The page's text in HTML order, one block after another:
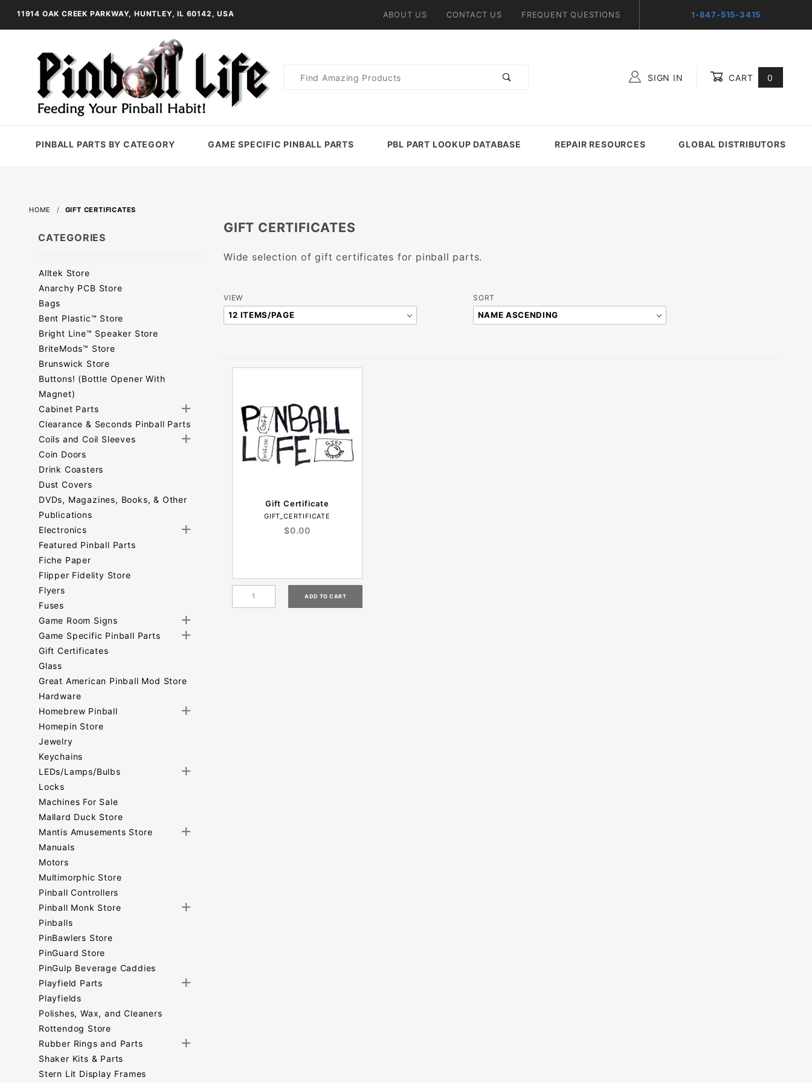
11914 OAK CREEK PARKWAY, HUNTLEY, IL 60142, USA ABOUT US CONTACT US FREQUENT QUESTIONS 1-847-515-3415
Product
SIGN IN CART 0
PINBALL PARTS BY CATEGORY GAME SPECIFIC PINBALL PARTS PBL PART LOOKUP DATABASE REPAIR RESOURCES GLOBAL DISTRIBUTORS
HOME GIFT CERTIFICATES
GIFT CERTIFICATES
Wide selection of gift certificates for pinball parts.
Number
of
VIEW
Sort
Products
SORT
Gift Certificate
GIFT_CERTIFICATE
$0.00
CATEGORIES
Alltek Store
Anarchy PCB Store
Bags
Bent Plastic™ Store
Bright Line™ Speaker Store
BriteMods™ Store
Brunswick Store
Buttons! (Bottle Opener With
Magnet)
Cabinet Parts
Clearance & Seconds Pinball Parts
Coils and Coil Sleeves
Coin Doors
Drink Coasters
Dust Covers
DVDs, Magazines, Books, & Other
Publications
Electronics
Featured Pinball Parts
Fiche Paper
Flipper Fidelity Store
Flyers
Fuses
Game Room Signs
Game Specific Pinball Parts
Gift Certificates
Glass
Great American Pinball Mod Store
Hardware
Homebrew Pinball
Homepin Store
Jewelry
Keychains
LEDs/Lamps/Bulbs
Locks
Machines For Sale
Mallard Duck Store
Mantis Amusements Store
Manuals
Motors
Multimorphic Store
Pinball Controllers
Pinball Monk Store
Pinballs
PinBawlers Store
PinGuard Store
PinGulp Beverage Caddies
Playfield Parts
Playfields
Polishes, Wax, and Cleaners
Rottendog Store
Rubber Rings and Parts
Shaker Kits & Parts
Stern Lit Display Frames